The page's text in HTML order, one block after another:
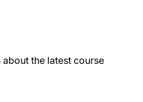
the latest course